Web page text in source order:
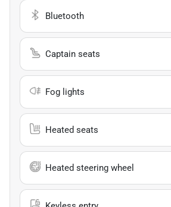
Bluetooth
Captain seats
Fog lights
Heated seats
Heated steering wheel